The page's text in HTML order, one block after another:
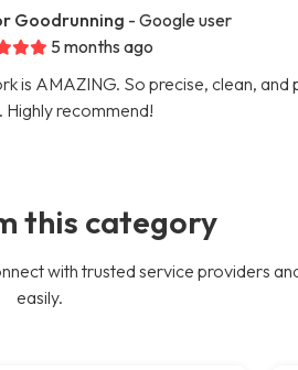
Goodrunning - Google user
5 months ago
is AMAZING. So precise, clean, and
recommend!
this category
with trusted service providers
easily.